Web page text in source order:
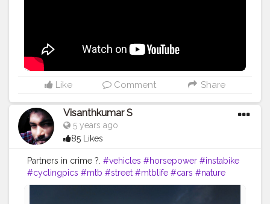
Like Comment Share
Visanthkumar S
5 years ago
85 Likes
Partners in crime ?. #vehicles #horsepower #instabike
#cyclingpics #mtb #street #mtblife #cars #nature
#sport #bikelife #wheels #instacycling #roadcycling